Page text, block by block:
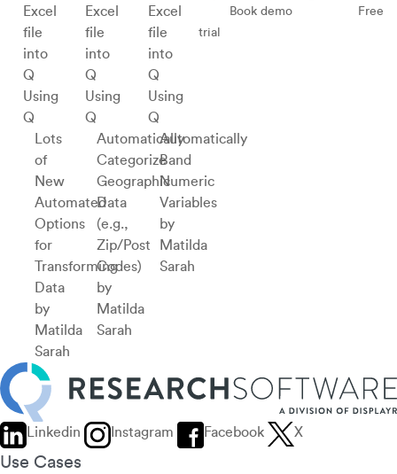
Using
Q
Lots
of
New
Automated
Options
for
Transforming
Data
by
Matilda
Sarah
Using
Q
Automatically
Categorize
Geographic
Data
(e.g.,
Zip/Post
Codes)
by
Matilda
Sarah
Using
Q
Automatically
Band
Numeric
Variables
by
Matilda
Sarah
Book demo
Free
trial
Linkedin Instagram Facebook X
Use Cases